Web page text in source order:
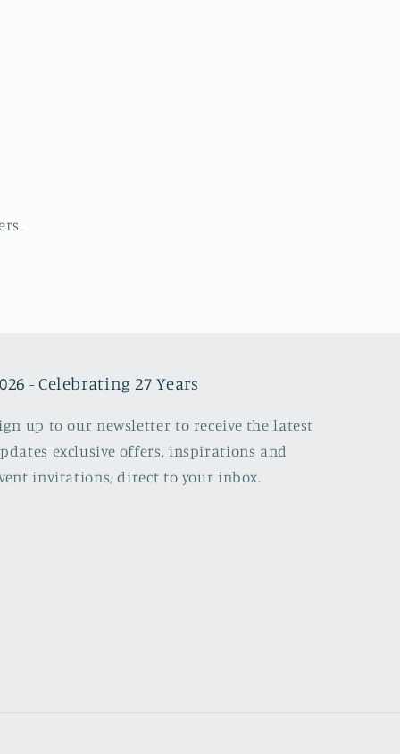
- Celebrating 27 Years
up to our newsletter to receive the latest
exclusive offers, inspirations and
invitations, direct to your inbox.